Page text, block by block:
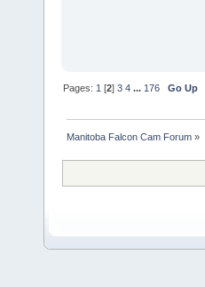
Pages:1 [2]3 4 ...176 Go Up
Manitoba Falcon Cam Forum »